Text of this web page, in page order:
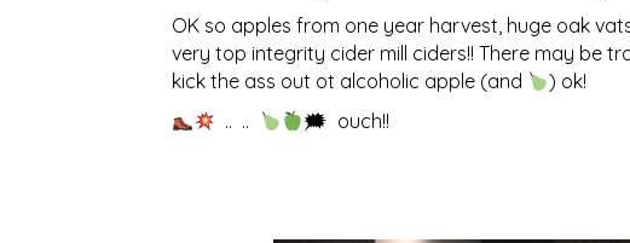
OK so apples from one year harvest, huge oak
very top integrity cider mill ciders!! There may be
kick the ass out ot alcoholic apple (and
) ok!
.. ..
🗯 ouch!!